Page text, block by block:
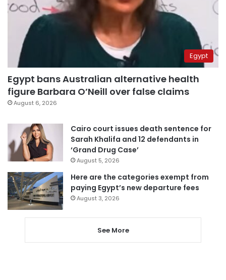
Egypt
Egypt bans Australian alternative health
figure Barbara O’Neill over false claims
August 6, 2026
Cairo court issues death sentence for
Sarah Khalifa and 12 defendants in
‘Grand Drug Case’
August 5, 2026
Here are the categories exempt from
paying Egypt’s new departure fees
August 3, 2026
See More